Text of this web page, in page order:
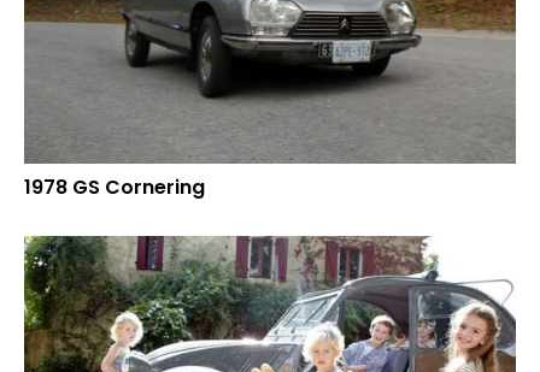
1978 GS Cornering